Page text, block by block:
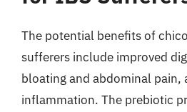
The potential benefits of
sufferers include improved
bloating and abdominal pain,
inflammation. The prebiotic